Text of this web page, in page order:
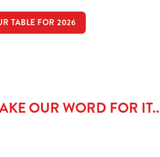
TABLE FOR 2026
OUR WORD FOR